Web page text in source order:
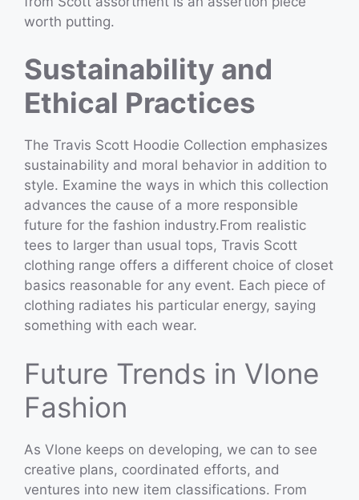
worth putting.
Sustainability and
Ethical Practices
The Travis Scott Hoodie Collection emphasizes
sustainability and moral behavior in addition to
style. Examine the ways in which this collection
advances the cause of a more responsible
future for the fashion industry.From realistic
tees to larger than usual tops, Travis Scott
clothing range offers a different choice of closet
basics reasonable for any event. Each piece of
clothing radiates his particular energy, saying
something with each wear.
Future Trends in Vlone
Fashion
As Vlone keeps on developing, we can to see
creative plans, coordinated efforts, and
ventures into new item classifications. From